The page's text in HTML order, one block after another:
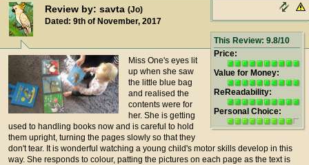
Review by: savta (Jo)
Dated: 9th of November, 2017
This Review: 9.8/10
Price:
Value for Money:
ReReadability:
Personal Choice:
Miss One's eyes lit
up when she saw
the little blue bag
and realised the
contents were for
her. She is getting
used to handling books now and is careful to hold
them upright, turning the pages slowly so that they
don't tear. It is wonderful watching a young child's motor skills develop in this
way. She responds to colour, patting the pictures on each page as the text is